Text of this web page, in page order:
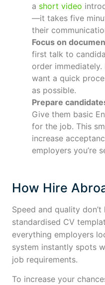
a short video
—it takes five
their
Focus on
first talk to
order
want a quick
as possible.
Prepare
Give them basic
for the job. This
increase
employers you’re
How Hire
Speed and quality
standardised CV
everything employers
system instantly spots
job requirements.
To increase your